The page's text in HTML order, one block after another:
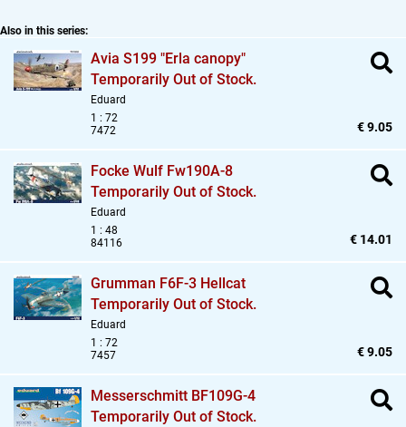
Also in this series:
Avia S199 "Erla canopy"
Temporarily Out of Stock.
Eduard
1 : 72
7472
€ 9.05
Focke Wulf Fw190A-8
Temporarily Out of Stock.
Eduard
1 : 48
84116
€ 14.01
Grumman F6F-3 Hellcat
Temporarily Out of Stock.
Eduard
1 : 72
7457
€ 9.05
Messerschmitt BF109G-4
Temporarily Out of Stock.